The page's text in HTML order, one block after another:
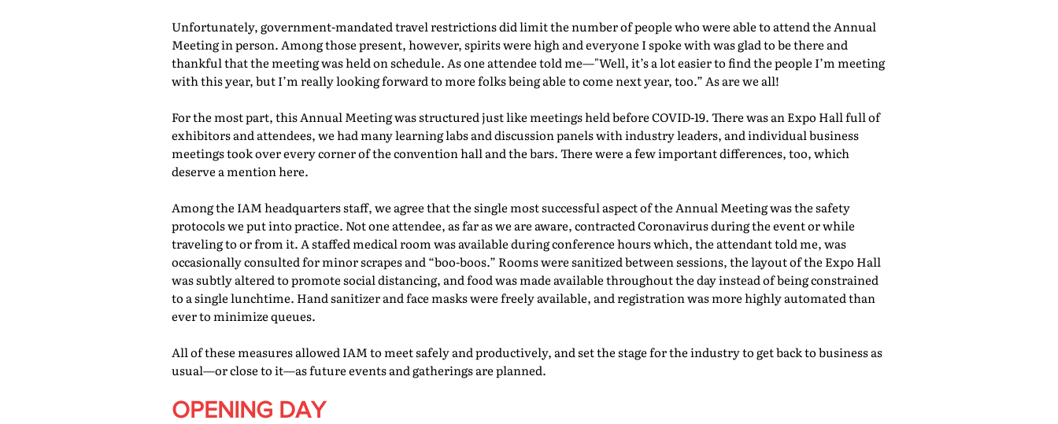
Unfortunately, government-mandated travel restrictions did limit the number of people who were able to attend the Annual
Meeting in person. Among those present, however, spirits were high and everyone I spoke with was glad to be there and
thankful that the meeting was held on schedule. As one attendee told me—"Well, it’s a lot easier to find the people I’m meeting
with this year, but I’m really looking forward to more folks being able to come next year, too.” As are we all!
For the most part, this Annual Meeting was structured just like meetings held before COVID-19. There was an Expo Hall full of
exhibitors and attendees, we had many learning labs and discussion panels with industry leaders, and individual business
meetings took over every corner of the convention hall and the bars. There were a few important differences, too, which
deserve a mention here.
Among the IAM headquarters staff, we agree that the single most successful aspect of the Annual Meeting was the safety
protocols we put into practice. Not one attendee, as far as we are aware, contracted Coronavirus during the event or while
traveling to or from it. A staffed medical room was available during conference hours which, the attendant told me, was
occasionally consulted for minor scrapes and “boo-boos.” Rooms were sanitized between sessions, the layout of the Expo Hall
was subtly altered to promote social distancing, and food was made available throughout the day instead of being constrained
to a single lunchtime. Hand sanitizer and face masks were freely available, and registration was more highly automated than
ever to minimize queues.
All of these measures allowed IAM to meet safely and productively, and set the stage for the industry to get back to business as
usual—or close to it—as future events and gatherings are planned.
OPENING DAY